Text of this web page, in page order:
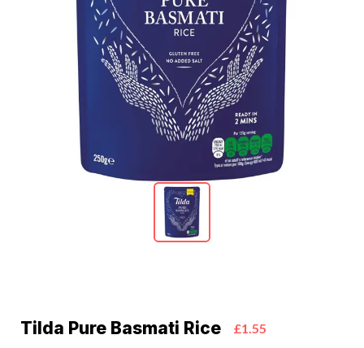
Tilda Pure Basmati Rice £1.55